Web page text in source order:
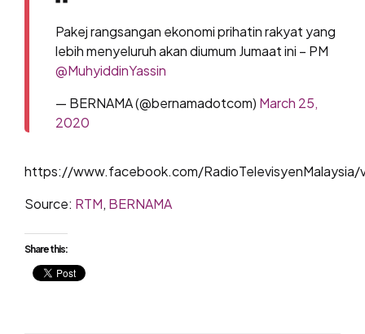
Pakej rangsangan ekonomi prihatin rakyat yang
lebih menyeluruh akan diumum Jumaat ini – PM
@MuhyiddinYassin
— BERNAMA (@bernamadotcom) March 25,
2020
https://www.facebook.com/RadioTelevisyenMalaysia/
Source: RTM, BERNAMA
Share this: